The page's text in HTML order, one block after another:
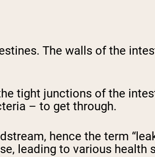
The walls of the
tight junctions of the
– to get through.
hence the term
leading to various health